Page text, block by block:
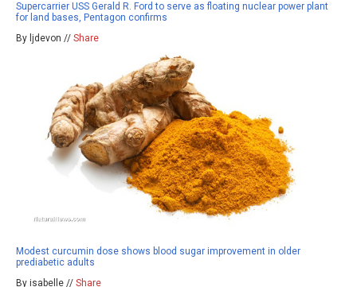
Supercarrier USS Gerald R. Ford to serve as floating nuclear power plant
for land bases, Pentagon confirms
By ljdevon // Share
Modest curcumin dose shows blood sugar improvement in older
prediabetic adults
By isabelle // Share